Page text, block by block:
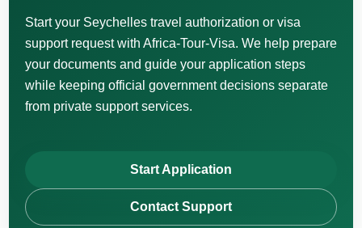
Start your Seychelles travel authorization or visa
support request with Africa-Tour-Visa. We help prepare
your documents and guide your application steps
while keeping official government decisions separate
from private support services.
Start Application
Contact Support